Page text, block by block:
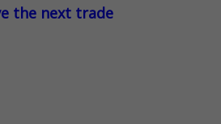
the next trade